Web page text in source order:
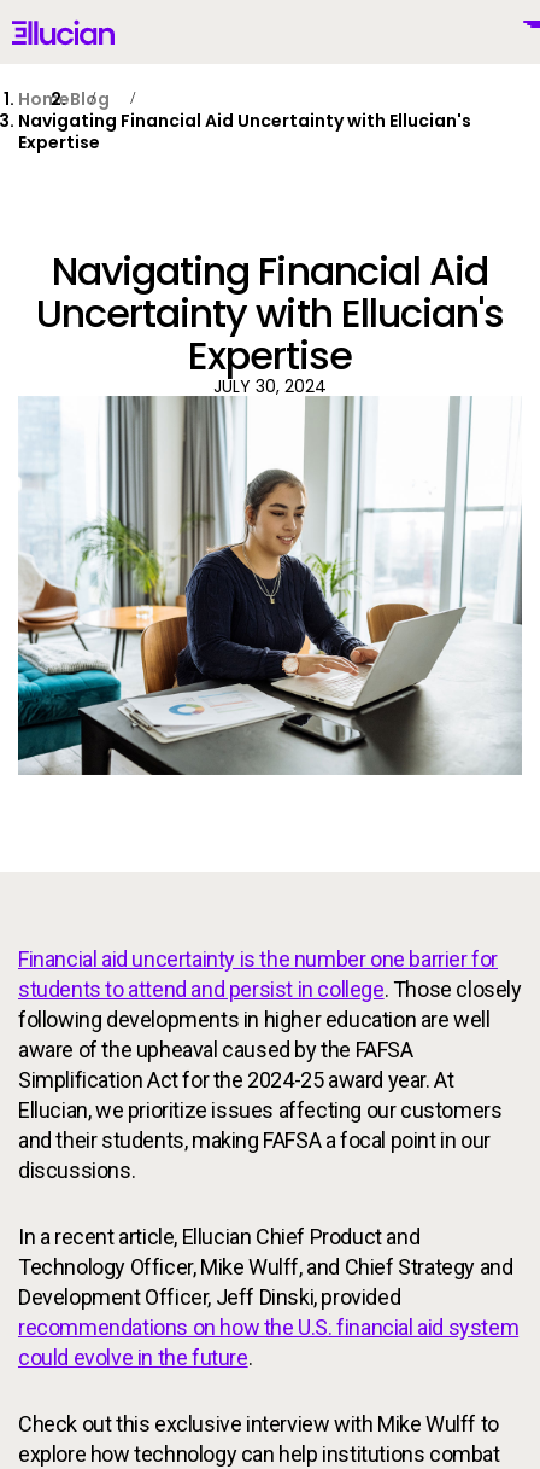
Main menu Ellucian
Products
AI for Higher Ed
Services
Resources
Company
Let's Talk
HomeBlog
Navigating Financial Aid Uncertainty with Ellucian's
Expertise
Navigating Financial Aid
Uncertainty with Ellucian's
Expertise
JULY 30, 2024
Financial aid uncertainty is the number one barrier for
students to attend and persist in college. Those closely
following developments in higher education are well
aware of the upheaval caused by the FAFSA
Simplification Act for the 2024-25 award year. At
Ellucian, we prioritize issues affecting our customers
and their students, making FAFSA a focal point in our
discussions.
In a recent article, Ellucian Chief Product and
Technology Officer, Mike Wulff, and Chief Strategy and
Development Officer, Jeff Dinski, provided
recommendations on how the U.S. financial aid system
could evolve in the future.
Check out this exclusive interview with Mike Wulff to
explore how technology can help institutions combat